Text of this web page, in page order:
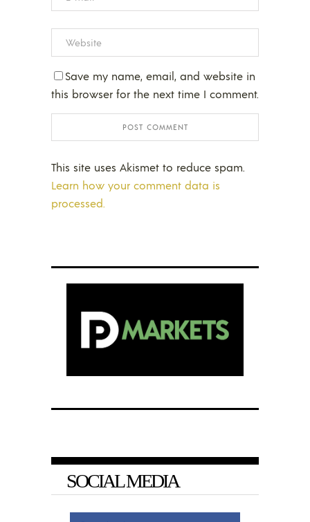
Save my name, email, and website in
this browser for the next time I comment.
This site uses Akismet to reduce spam.
Learn how your comment data is
processed.
SOCIAL MEDIA